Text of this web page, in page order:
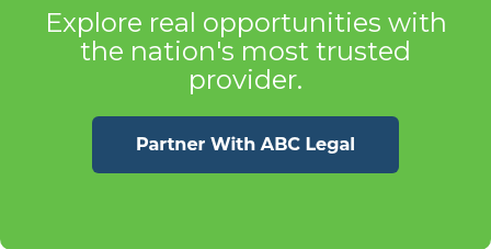
Explore real opportunities with
the nation's most trusted
provider.